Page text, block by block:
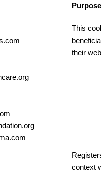
Purpose
This
their
context